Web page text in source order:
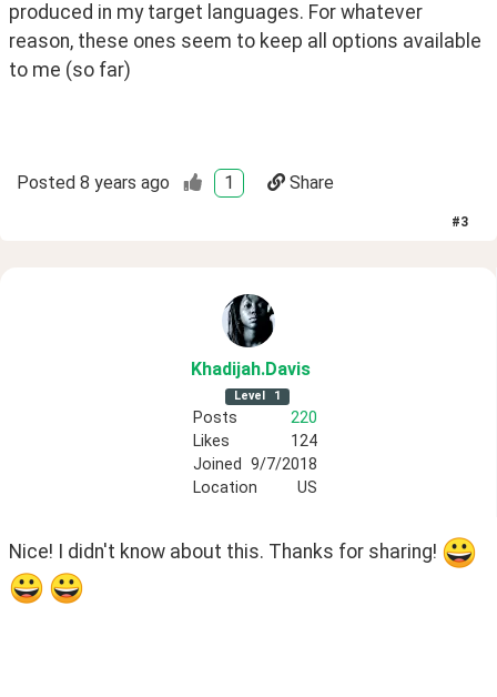
produced in my target languages. For whatever
reason, these ones seem to keep all options available
to me (so far)
Posted 8 years ago 1 Share
#3
Khadijah.Davis
Level 1
Posts
220
Likes
124
Joined 9/7/2018
Location
US
Nice! I didn't know about this. Thanks for sharing!